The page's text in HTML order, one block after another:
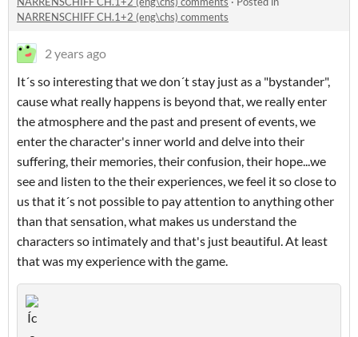
NARRENSCHIFF CH.1+2 (eng\chs) comments
2 years ago
It´s so interesting that we don´t stay just as a "bystander",
cause what really happens is beyond that, we really enter
the atmosphere and the past and present of events, we
enter the character's inner world and delve into their
suffering, their memories, their confusion, their hope...we
see and listen to the their experiences, we feel it so close to
us that it´s not possible to pay attention to anything other
than that sensation, what makes us understand the
characters so intimately and that's just beautiful. At least
that was my experience with the game.